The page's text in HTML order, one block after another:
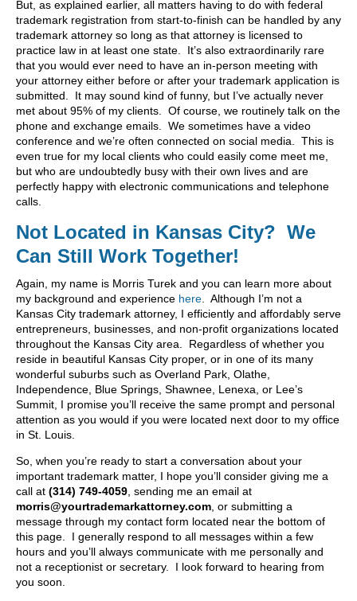
But, as explained earlier, all matters having to do with federal
trademark registration from start-to-finish can be handled by any
trademark attorney so long as that attorney is licensed to
practice law in at least one state. It’s also extraordinarily rare
that you would ever need to have an in-person meeting with
your attorney either before or after your trademark application is
submitted. It may sound kind of funny, but I’ve actually never
met about 95% of my clients. Of course, we routinely talk on the
phone and exchange emails. We sometimes have a video
conference and we’re often connected on social media. This is
even true for my local clients who could easily come meet me,
but who are undoubtedly busy with their own lives and are
perfectly happy with electronic communications and telephone
calls.
Not Located in Kansas City? We
Can Still Work Together!
Again, my name is Morris Turek and you can learn more about
my background and experience here . Although I’m not a
Kansas City trademark attorney, I efficiently and affordably serve
entrepreneurs, businesses, and non-profit organizations located
throughout the Kansas City area. Regardless of whether you
reside in beautiful Kansas City proper, or in one of its many
wonderful suburbs such as Overland Park, Olathe,
Independence, Blue Springs, Shawnee, Lenexa, or Lee’s
Summit, I promise you’ll receive the same prompt and personal
attention as you would if you were located next door to my office
in St. Louis.
So, when you’re ready to start a conversation about your
important trademark matter, I hope you’ll consider giving me a
call at (314) 749-4059 , sending me an email at
morris@yourtrademarkattorney.com , or submitting a
message through my contact form located near the bottom of
this page. I generally respond to all messages within a few
hours and you’ll always communicate with me personally and
not a receptionist or secretary. I look forward to hearing from
you soon.